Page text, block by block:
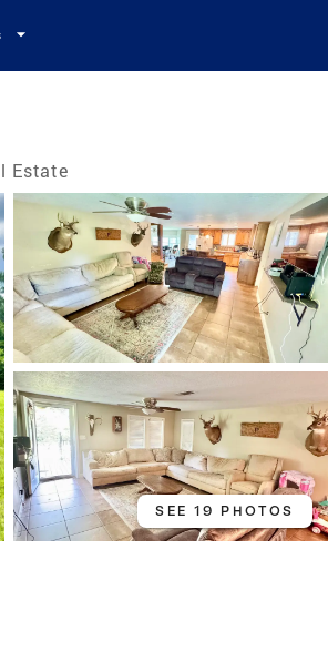
Estate
SEE 19 PHOTOS